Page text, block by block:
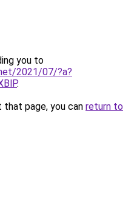
you to
2021/07/?a?
.
page, you can return to